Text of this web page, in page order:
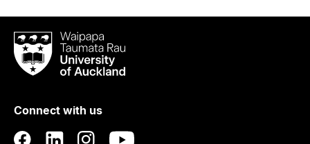
Waipapa
Taumata
RauUniversity
Auckland
Connect with us